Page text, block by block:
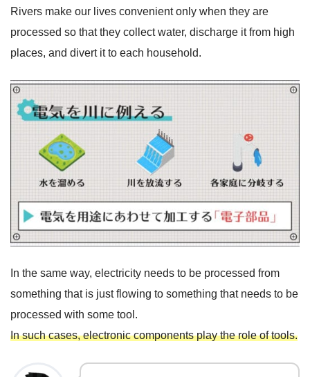
Rivers make our lives convenient only when they are
processed so that they collect water, discharge it from high
places, and divert it to each household.
In the same way, electricity needs to be processed from
something that is just flowing to something that needs to be
processed with some tool.
In such cases, electronic components play the role of tools.